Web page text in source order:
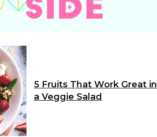
5 Fruits That Work Great in
a Veggie Salad